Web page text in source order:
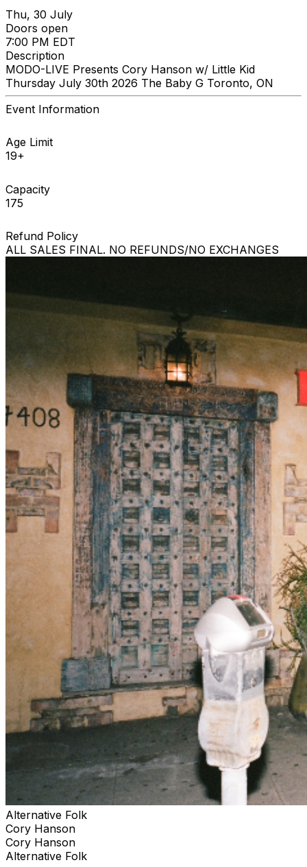
Thu, 30 July
Doors open
7:00 PM EDT
Description
MODO-LIVE Presents Cory Hanson w/ Little Kid
Thursday July 30th 2026 The Baby G Toronto, ON
Event Information
Age Limit
19+
Capacity
175
Refund Policy
ALL SALES FINAL. NO REFUNDS/NO EXCHANGES
Alternative Folk
Cory Hanson
Cory Hanson
Alternative Folk